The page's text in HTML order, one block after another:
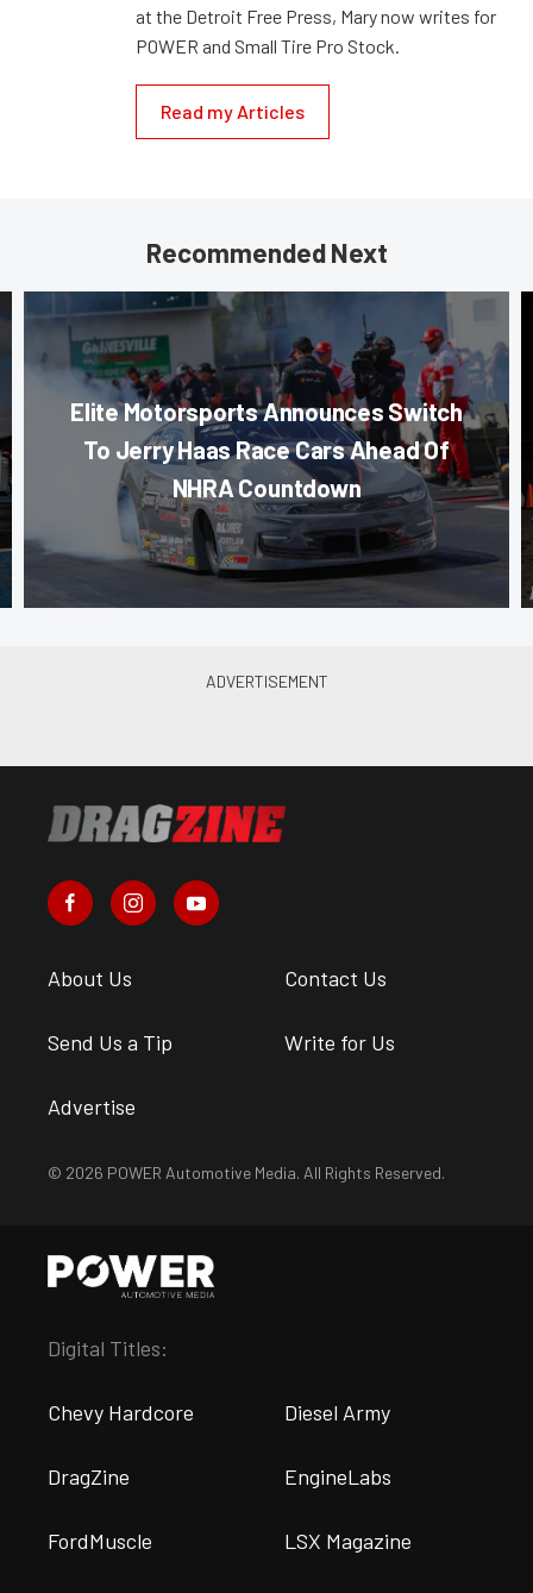
at the Detroit Free Press, Mary now writes for
POWER and Small Tire Pro Stock.
Read my Articles
Recommended Next
Elite Motorsports Announces Switch
To Jerry Haas Race Cars Ahead Of
NHRA Countdown
About Us Contact Us
Send Us a Tip Write for Us
Advertise
© 2026 POWER Automotive Media. All Rights Reserved.
Digital Titles:
Chevy Hardcore Diesel Army
DragZine EngineLabs
FordMuscle LSX Magazine